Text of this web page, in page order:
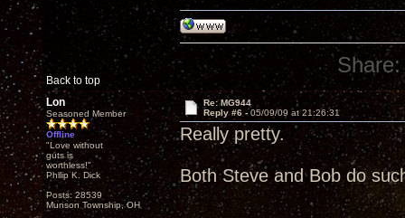
Back to top
Share:
Lon
Seasoned Member
Offline
"Love without
guts is
worthless!"
Philip K. Dick
Posts: 28539
Munson Township, OH
Re: MG944
Reply #6 -05/09/09 at 21:26:31
Really pretty.
Both Steve and Bob do